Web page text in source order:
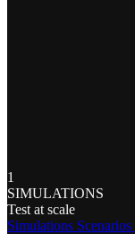
1
SIMULATIONS
Test at scale
Simulations Scenarios